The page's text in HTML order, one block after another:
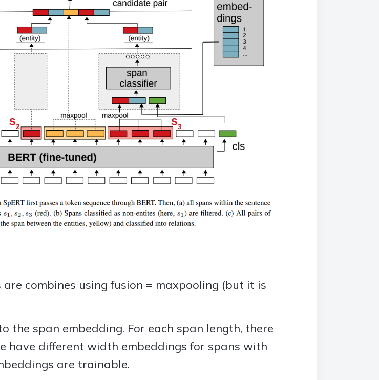
combines using fusion = maxpooling (but it is
the span embedding. For each span length, there
have different width embeddings for spans with
are trainable.